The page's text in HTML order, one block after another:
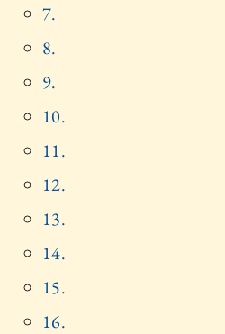
7.
8.
9.
10.
11.
12.
13.
14.
15.
16.